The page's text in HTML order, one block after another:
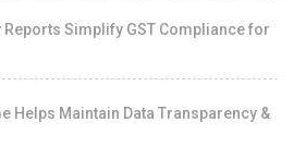
Simplify GST Compliance for
Helps Maintain Data Transparency &